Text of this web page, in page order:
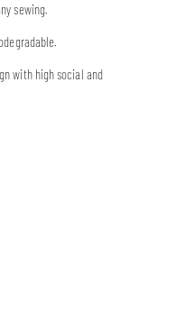
sewing.
with high social and